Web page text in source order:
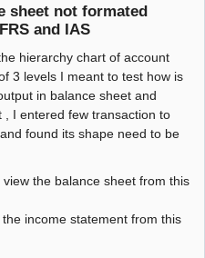
sheet not formated
and IAS
hierarchy chart of account
3 levels I meant to test how is
in balance sheet and
, I entered few transaction to
found its shape need to be
the balance sheet from this
income statement from this